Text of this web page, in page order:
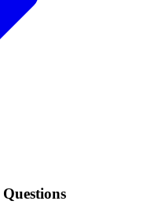
Questions